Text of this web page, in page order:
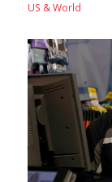
US & World